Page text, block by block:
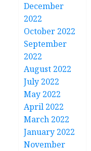
December
2022
October 2022
September
2022
August 2022
July 2022
May 2022
April 2022
March 2022
January 2022
November